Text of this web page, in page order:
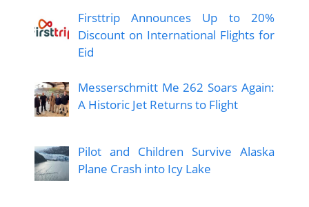
Firsttrip Announces Up to 20%
Discount on International Flights for
Eid
Messerschmitt Me 262 Soars Again:
A Historic Jet Returns to Flight
Pilot and Children Survive Alaska
Plane Crash into Icy Lake